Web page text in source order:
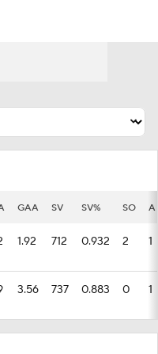
GAA SV SV% SO A
1.92 712 0.932 2 1
3.56 737 0.883 0 1